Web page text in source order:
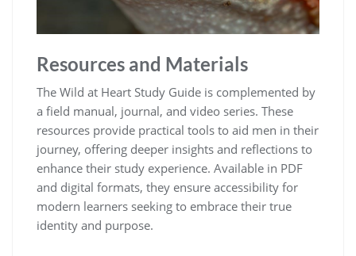
Resources and Materials
The Wild at Heart Study Guide is complemented by
a field manual, journal, and video series. These
resources provide practical tools to aid men in their
journey, offering deeper insights and reflections to
enhance their study experience. Available in PDF
and digital formats, they ensure accessibility for
modern learners seeking to embrace their true
identity and purpose.